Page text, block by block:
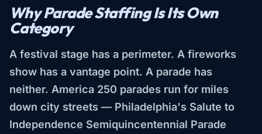
Why Parade Staffing Is Its Own
Category
A festival stage has a perimeter. A fireworks
show has a vantage point. A parade has
neither. America 250 parades run for miles
down city streets — Philadelphia's Salute to
Independence Semiquincentennial Parade